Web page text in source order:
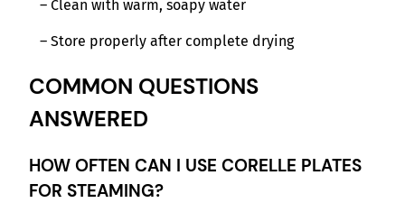
– Clean with warm, soapy water
– Store properly after complete drying
COMMON QUESTIONS
ANSWERED
HOW OFTEN CAN I USE CORELLE PLATES
FOR STEAMING?